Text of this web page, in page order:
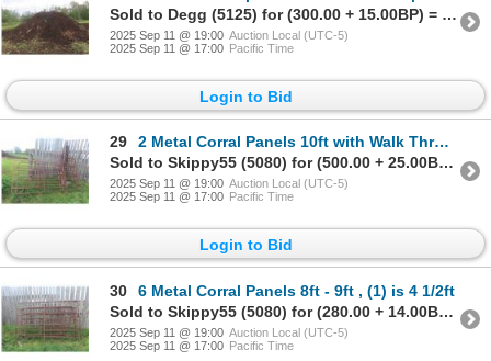
Sold to Degg (5125) for (300.00 + 15.00BP) = 315.00
2025 Sep 11 @ 19:00 Auction Local (UTC-5)
2025 Sep 11 @ 17:00 Pacific Time
Login to Bid
29
2 Metal Corral Panels 10ft with Walk Through Gates
Sold to Skippy55 (5080) for (500.00 + 25.00BP) = 525.00
2025 Sep 11 @ 19:00 Auction Local (UTC-5)
2025 Sep 11 @ 17:00 Pacific Time
Login to Bid
30
6 Metal Corral Panels 8ft - 9ft , (1) is 4 1/2ft
Sold to Skippy55 (5080) for (280.00 + 14.00BP) = 294.00
2025 Sep 11 @ 19:00 Auction Local (UTC-5)
2025 Sep 11 @ 17:00 Pacific Time